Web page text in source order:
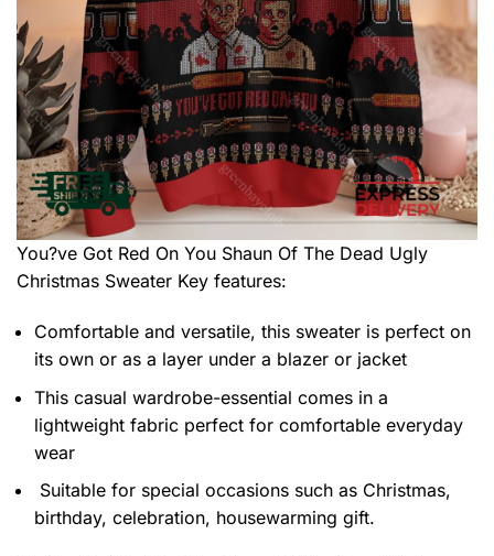
You?ve Got Red On You Shaun Of The Dead Ugly
Christmas Sweater Key features:
Comfortable and versatile, this sweater is perfect on
its own or as a layer under a blazer or jacket
This casual wardrobe-essential comes in a
lightweight fabric perfect for comfortable everyday
wear
Suitable for special occasions such as Christmas,
birthday, celebration, housewarming gift.